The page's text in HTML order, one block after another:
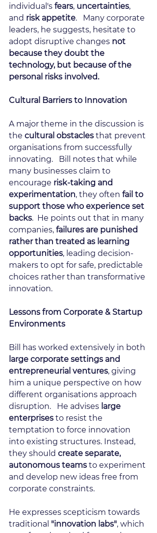
individual's fears, uncertainties,
and risk appetite.   Many corporate
leaders, he suggests, hesitate to
adopt disruptive changes not
because they doubt the
technology, but because of the
personal risks involved.
Cultural Barriers to Innovation
A major theme in the discussion is
the cultural obstacles that prevent
organisations from successfully
innovating.   Bill notes that while
many businesses claim to
encourage risk-taking and
experimentation, they often fail to
support those who experience set
backs.  He points out that in many
companies, failures are punished
rather than treated as learning
opportunities, leading decision-
makers to opt for safe, predictable
choices rather than transformative
innovation.
Lessons from Corporate & Startup
Environments
Bill has worked extensively in both
large corporate settings and
entrepreneurial ventures, giving
him a unique perspective on how
different organisations approach
disruption.   He advises large
enterprises to resist the
temptation to force innovation
into existing structures. Instead,
they should create separate,
autonomous teams to experiment
and develop new ideas free from
corporate constraints.
He expresses scepticism towards
traditional "innovation labs", which